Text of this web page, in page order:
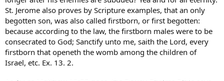
St. Jerome also proves by Scripture examples, that an only
begotten son, was also called firstborn, or first begotten:
because according to the law, the firstborn males were to be
consecrated to God; Sanctify unto me, saith the Lord, every
firstborn that openeth the womb among the children of
Israel, etc. Ex. 13. 2.